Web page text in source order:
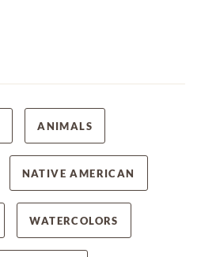
ANIMALS
NATIVE AMERICAN
WATERCOLORS